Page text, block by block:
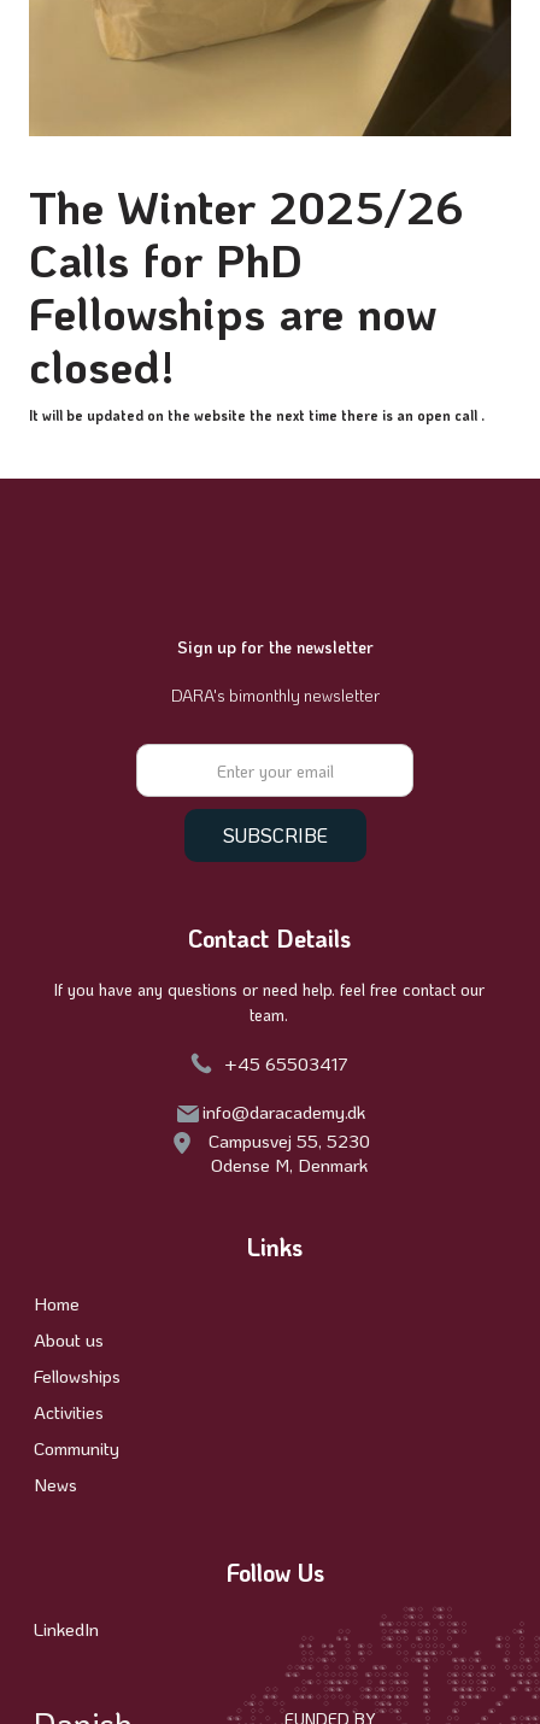
The Winter 2025/26
Calls for PhD
Fellowships are now
closed!
It will be updated on the website the next time there is an open call .
Sign up for the newsletter
DARA's bimonthly newsletter
Contact Details
If you have any questions or need help. feel free contact our
team.
+45 65503417
info@daracademy.dk
Campusvej 55, 5230
Odense M, Denmark
Links
Home
About us
Fellowships
Activities
Community
News
Follow Us
LinkedIn
FUNDED BY